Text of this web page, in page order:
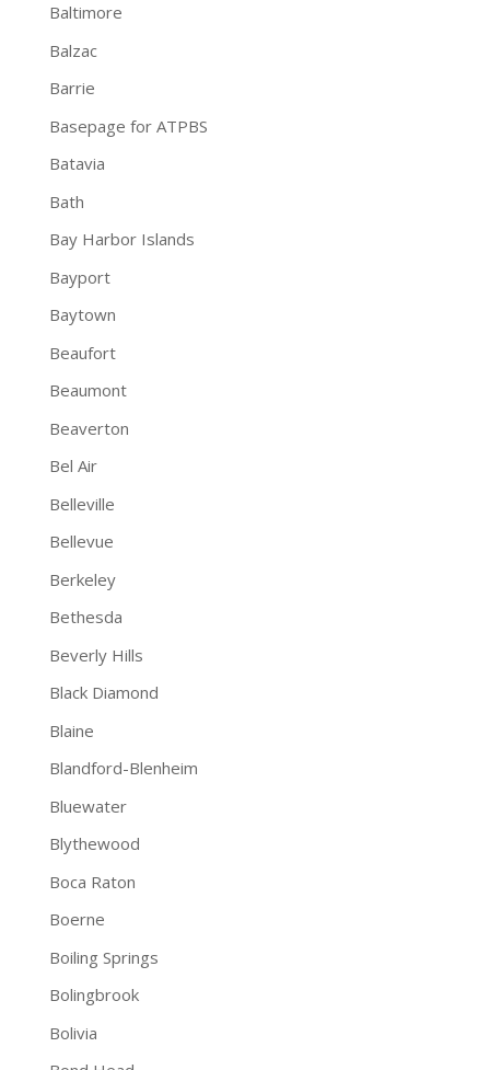
Baltimore
Balzac
Barrie
Basepage for ATPBS
Batavia
Bath
Bay Harbor Islands
Bayport
Baytown
Beaufort
Beaumont
Beaverton
Bel Air
Belleville
Bellevue
Berkeley
Bethesda
Beverly Hills
Black Diamond
Blaine
Blandford-Blenheim
Bluewater
Blythewood
Boca Raton
Boerne
Boiling Springs
Bolingbrook
Bolivia